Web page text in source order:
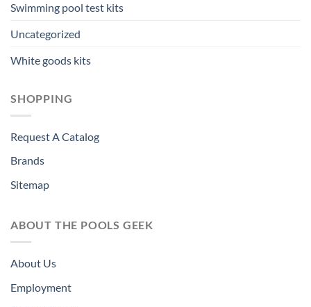
Swimming pool test kits
Uncategorized
White goods kits
SHOPPING
Request A Catalog
Brands
Sitemap
ABOUT THE POOLS GEEK
About Us
Employment